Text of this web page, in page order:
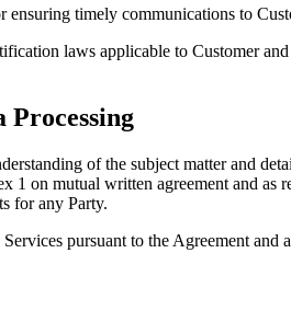
ensuring timely communications to
laws applicable to Customer
Processing
of the subject matter and
on mutual written agreement and
for any Party.
pursuant to the Agreement and